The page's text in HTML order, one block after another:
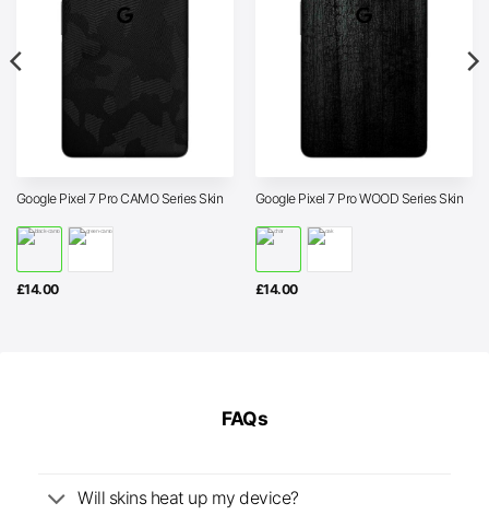
Google Pixel 7 Pro CAMO Series Skin
£14.00
Google Pixel 7 Pro WOOD Series Skin
£14.00
FAQs
Will skins heat up my device?